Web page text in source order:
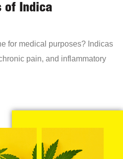
of Indica
for medical purposes? Indicas
pain, and inflammatory